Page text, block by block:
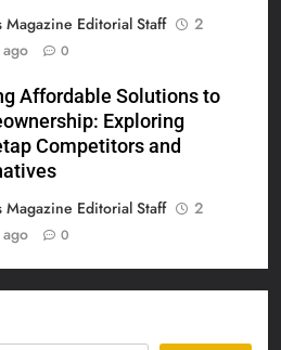
Magazine Editorial Staff
2
0
Affordable Solutions to
Exploring
Competitors and
Magazine Editorial Staff
2
0